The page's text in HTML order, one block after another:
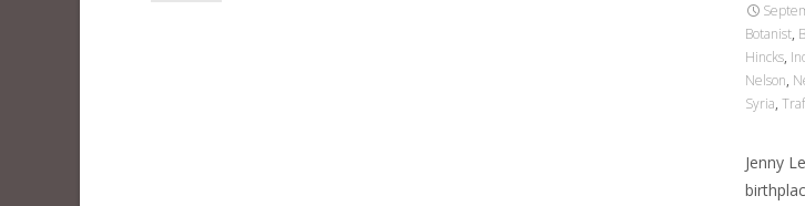
Botanist,
Hincks,
Nelson,
Syria,
Jenny